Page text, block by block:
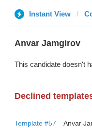
Instant View
Anvar Jamgirov
This candidate doesn't
Declined
Template #57
Anvar